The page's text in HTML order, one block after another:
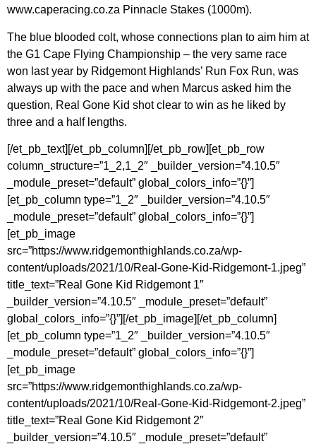
www.caperacing.co.za Pinnacle Stakes (1000m).
The blue blooded colt, whose connections plan to aim him at
the G1 Cape Flying Championship – the very same race
won last year by Ridgemont Highlands’ Run Fox Run, was
always up with the pace and when Marcus asked him the
question, Real Gone Kid shot clear to win as he liked by
three and a half lengths.
[/et_pb_text][/et_pb_column][/et_pb_row][et_pb_row
column_structure=”1_2,1_2″ _builder_version=”4.10.5″
_module_preset=”default” global_colors_info=”{}”]
[et_pb_column type=”1_2″ _builder_version=”4.10.5″
_module_preset=”default” global_colors_info=”{}”]
[et_pb_image
src=”https://www.ridgemonthighlands.co.za/wp-
content/uploads/2021/10/Real-Gone-Kid-Ridgemont-1.jpeg”
title_text=”Real Gone Kid Ridgemont 1″
_builder_version=”4.10.5″ _module_preset=”default”
global_colors_info=”{}”][/et_pb_image][/et_pb_column]
[et_pb_column type=”1_2″ _builder_version=”4.10.5″
_module_preset=”default” global_colors_info=”{}”]
[et_pb_image
src=”https://www.ridgemonthighlands.co.za/wp-
content/uploads/2021/10/Real-Gone-Kid-Ridgemont-2.jpeg”
title_text=”Real Gone Kid Ridgemont 2″
_builder_version=”4.10.5″ _module_preset=”default”